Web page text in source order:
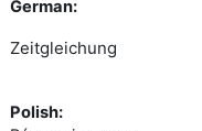
German:
Zeitgleichung
Polish: